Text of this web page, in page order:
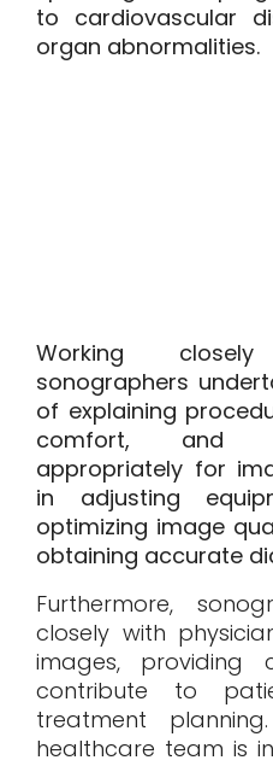
to cardiovascular
organ abnormalities.
Working
sonographers
of explaining
comfort, and
appropriately for
in adjusting
optimizing image
obtaining accurate
Furthermore,
closely with
images, providing
contribute to
treatment
healthcare team is